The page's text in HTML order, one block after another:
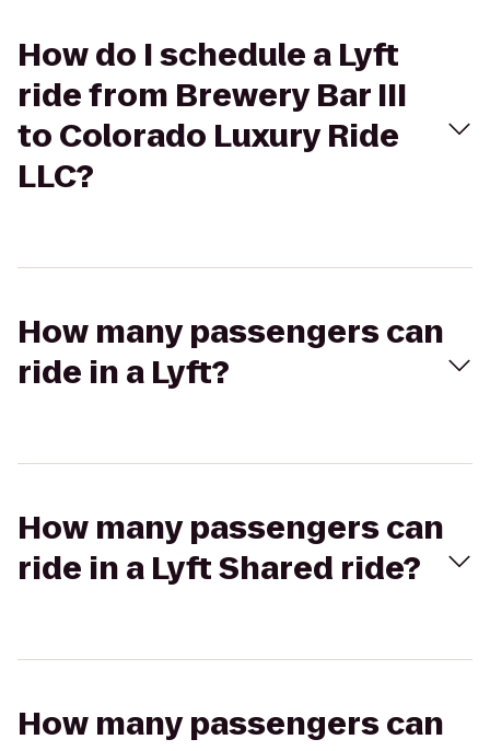
How do I schedule a Lyft
ride from Brewery Bar III
to Colorado Luxury Ride
LLC?
How many passengers can
ride in a Lyft?
How many passengers can
ride in a Lyft Shared ride?
How many passengers can